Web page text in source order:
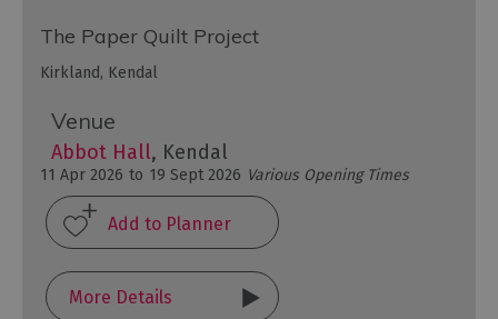
The Paper Quilt Project
Kirkland, Kendal
Venue
Abbot Hall, Kendal
11 Apr 2026 to 19 Sept 2026 Various Opening Times
More Details